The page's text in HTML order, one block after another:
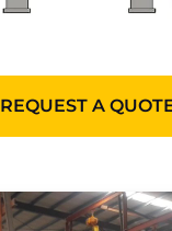
REQUEST A